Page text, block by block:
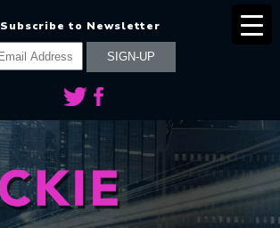
Subscribe to Newsletter